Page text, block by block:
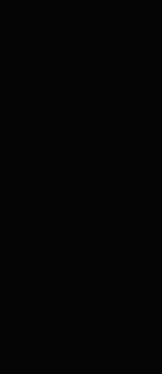
in a new tab)
new tab)
in a new tab)
a new tab)
in a new tab)
a new tab)